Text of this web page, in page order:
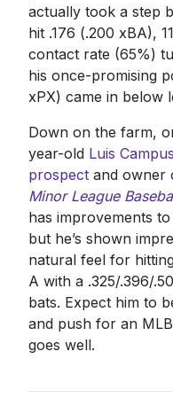
actually took a step
hit .176 (.200 xBA),
contact rate (65%)
his once-promising
xPX) came in below
Down on the farm,
year-old Luis
prospectand owner
Minor League
has improvements
but he’s shown
natural feel for
A with a .325/.396/
bats. Expect him to
and push for an
goes well.